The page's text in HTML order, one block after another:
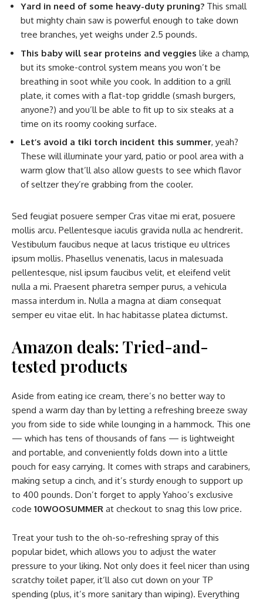
Yard in need of some heavy-duty pruning? This small
but mighty chain saw is powerful enough to take down
tree branches, yet weighs under 2.5 pounds.
This baby will sear proteins and veggies like a champ,
but its smoke-control system means you won’t be
breathing in soot while you cook. In addition to a grill
plate, it comes with a flat-top griddle (smash burgers,
anyone?) and you’ll be able to fit up to six steaks at a
time on its roomy cooking surface.
Let’s avoid a tiki torch incident this summer, yeah?
These will illuminate your yard, patio or pool area with a
warm glow that’ll also allow guests to see which flavor
of seltzer they’re grabbing from the cooler.
Sed feugiat posuere semper Cras vitae mi erat, posuere
mollis arcu. Pellentesque iaculis gravida nulla ac hendrerit.
Vestibulum faucibus neque at lacus tristique eu ultrices
ipsum mollis. Phasellus venenatis, lacus in malesuada
pellentesque, nisl ipsum faucibus velit, et eleifend velit
nulla a mi. Praesent pharetra semper purus, a vehicula
massa interdum in. Nulla a magna at diam consequat
semper eu vitae elit. In hac habitasse platea dictumst.
Amazon deals: Tried-and-
tested products
Aside from eating ice cream, there’s no better way to
spend a warm day than by letting a refreshing breeze sway
you from side to side while lounging in a hammock. This one
— which has tens of thousands of fans — is lightweight
and portable, and conveniently folds down into a little
pouch for easy carrying. It comes with straps and carabiners,
making setup a cinch, and it’s sturdy enough to support up
to 400 pounds. Don’t forget to apply Yahoo’s exclusive
code 10WOOSUMMER at checkout to snag this low price.
Treat your tush to the oh-so-refreshing spray of this
popular bidet, which allows you to adjust the water
pressure to your liking. Not only does it feel nicer than using
scratchy toilet paper, it’ll also cut down on your TP
spending (plus, it’s more sanitary than wiping). Everything